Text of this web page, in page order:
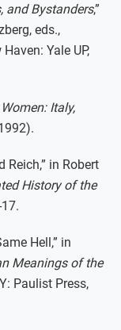
and Bystanders,”
eds.,
Haven: Yale UP,
Italy,
Reich,” in Robert
History of the
Hell,” in
Meanings of the
Paulist Press,